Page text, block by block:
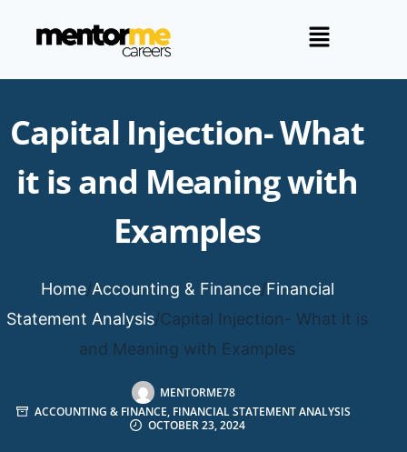
Capital Injection- What
it is and Meaning with
Examples
Home/Accounting & Finance/Financial
Statement Analysis/Capital Injection- What it is
and Meaning with Examples
MENTORME78
ACCOUNTING & FINANCE, FINANCIAL STATEMENT ANALYSIS
OCTOBER 23, 2024